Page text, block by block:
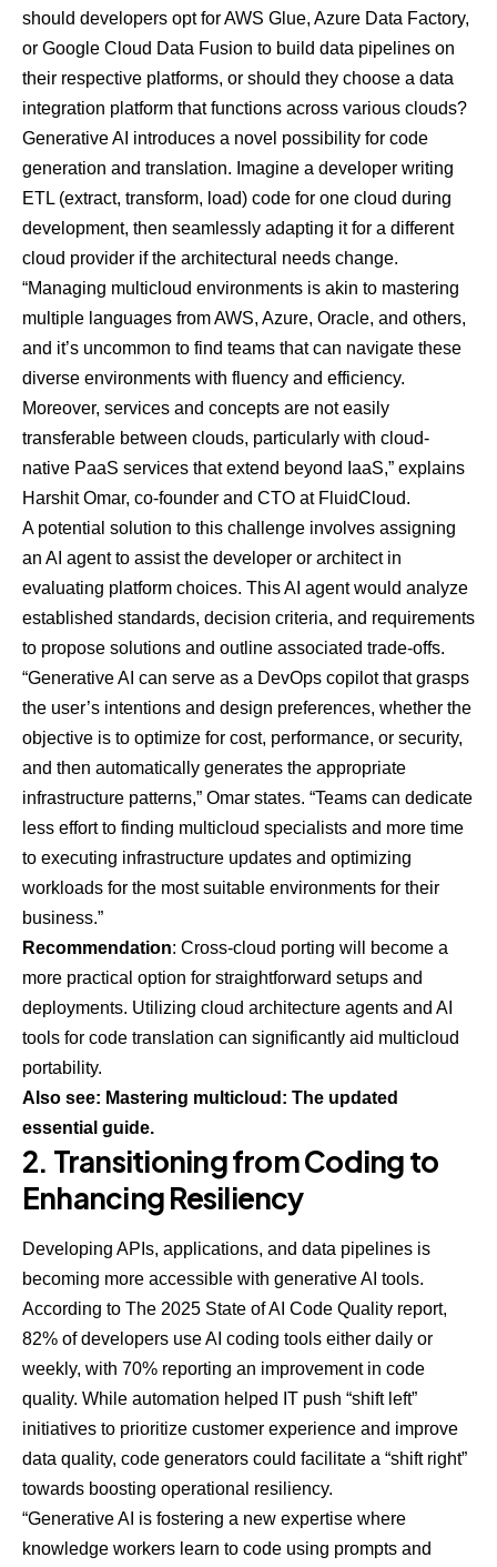
should developers opt for AWS Glue, Azure Data Factory,
or Google Cloud Data Fusion to build data pipelines on
their respective platforms, or should they choose a data
integration platform that functions across various clouds?
Generative AI introduces a novel possibility for code
generation and translation. Imagine a developer writing
ETL (extract, transform, load) code for one cloud during
development, then seamlessly adapting it for a different
cloud provider if the architectural needs change.
“Managing multicloud environments is akin to mastering
multiple languages from AWS, Azure, Oracle, and others,
and it’s uncommon to find teams that can navigate these
diverse environments with fluency and efficiency.
Moreover, services and concepts are not easily
transferable between clouds, particularly with cloud-
native PaaS services that extend beyond IaaS,” explains
Harshit Omar, co-founder and CTO at FluidCloud.
A potential solution to this challenge involves assigning
an AI agent to assist the developer or architect in
evaluating platform choices. This AI agent would analyze
established standards, decision criteria, and requirements
to propose solutions and outline associated trade-offs.
“Generative AI can serve as a DevOps copilot that grasps
the user’s intentions and design preferences, whether the
objective is to optimize for cost, performance, or security,
and then automatically generates the appropriate
infrastructure patterns,” Omar states. “Teams can dedicate
less effort to finding multicloud specialists and more time
to executing infrastructure updates and optimizing
workloads for the most suitable environments for their
business.”
Recommendation: Cross-cloud porting will become a
more practical option for straightforward setups and
deployments. Utilizing cloud architecture agents and AI
tools for code translation can significantly aid multicloud
portability.
Also see: Mastering multicloud: The updated
essential guide.
2. Transitioning from Coding to
Enhancing Resiliency
Developing APIs, applications, and data pipelines is
becoming more accessible with generative AI tools.
According to The 2025 State of AI Code Quality report,
82% of developers use AI coding tools either daily or
weekly, with 70% reporting an improvement in code
quality. While automation helped IT push “shift left”
initiatives to prioritize customer experience and improve
data quality, code generators could facilitate a “shift right”
towards boosting operational resiliency.
“Generative AI is fostering a new expertise where
knowledge workers learn to code using prompts and